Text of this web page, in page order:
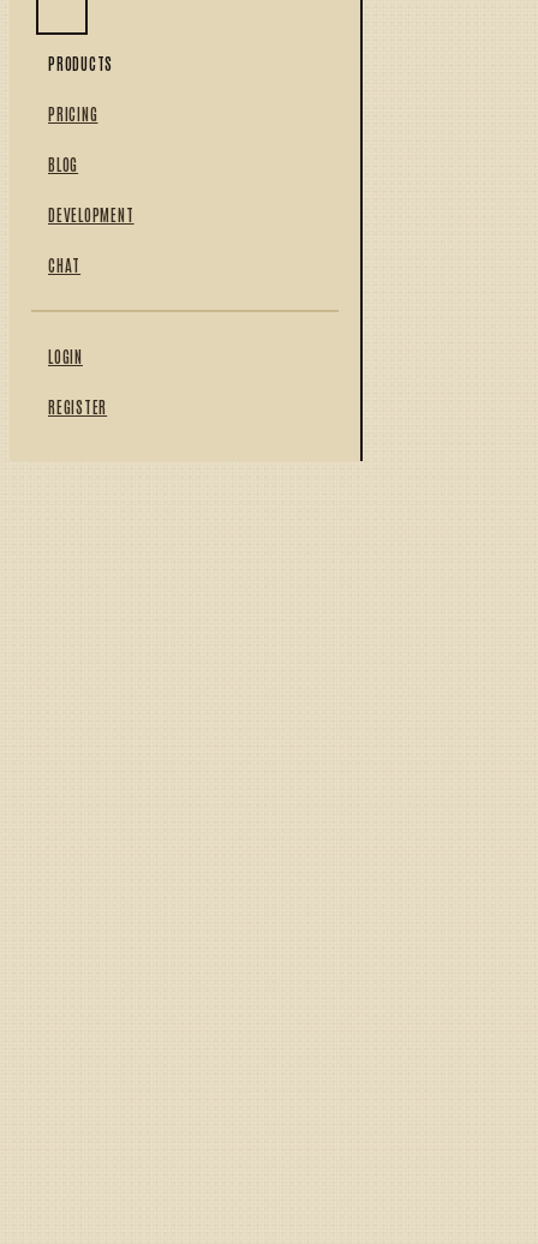
PRODUCTS
PRICING
BLOG
DEVELOPMENT
CHAT
LOGIN
REGISTER